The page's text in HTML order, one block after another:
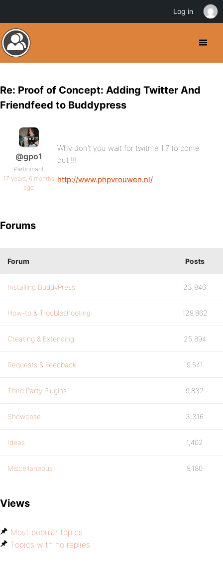
Re: Proof of Concept: Adding Twitter And
Friendfeed to Buddypress
@gpo1
Participant
17 years, 6 months
ago
Why don’t you wait for twitme 1.7 to come
out !!!
http://www.phpvrouwen.nl/
Forums
Forum Posts
Installing BuddyPress 23,846
How-to & Troubleshooting 129,862
Creating & Extending 25,894
Requests & Feedback 9,541
Third Party Plugins 9,832
Showcase 3,316
Ideas 1,402
Miscellaneous 9,180
Views
Most popular topics
Topics with no replies
Log in